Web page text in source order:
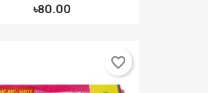
৳80.00
favorite_border